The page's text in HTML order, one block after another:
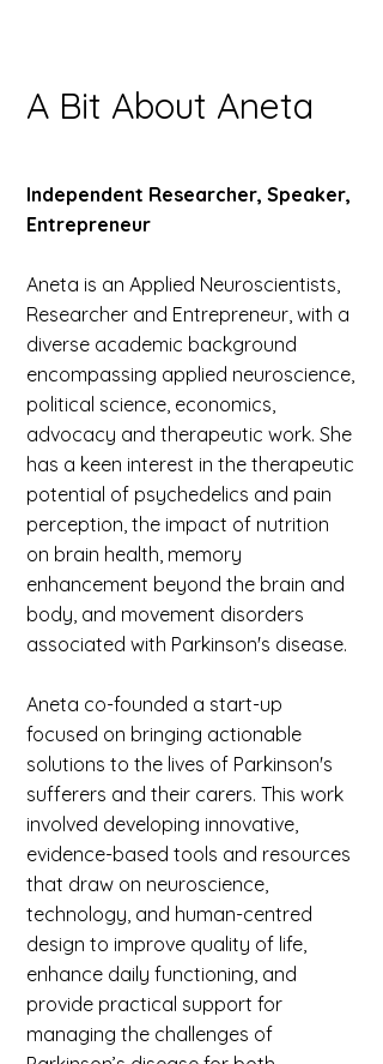
A Bit About Aneta
Independent Researcher, Speaker,
Entrepreneur
Aneta is an Applied Neuroscientists,
Researcher and Entrepreneur, with a
diverse academic background
encompassing applied neuroscience,
political science, economics,
advocacy and therapeutic work. She
has a keen interest in the therapeutic
potential of psychedelics and pain
perception, the impact of nutrition
on brain health, memory
enhancement beyond the brain and
body, and movement disorders
associated with Parkinson's disease.
Aneta co-founded a start-up
focused on bringing actionable
solutions to the lives of Parkinson's
sufferers and their carers. This work
involved developing innovative,
evidence-based tools and resources
that draw on neuroscience,
technology, and human-centred
design to improve quality of life,
enhance daily functioning, and
provide practical support for
managing the challenges of